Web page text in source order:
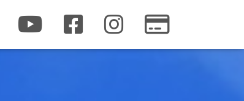
YOUTUBE FACEBOOK INSTAGRAM